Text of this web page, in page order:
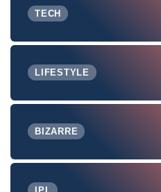
TECH
LIFESTYLE
BIZARRE